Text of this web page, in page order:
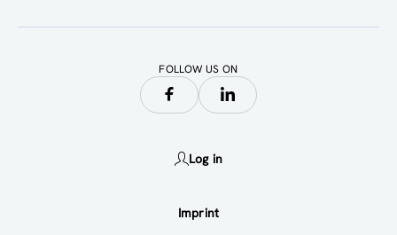
FOLLOW US ON
Log in
Imprint